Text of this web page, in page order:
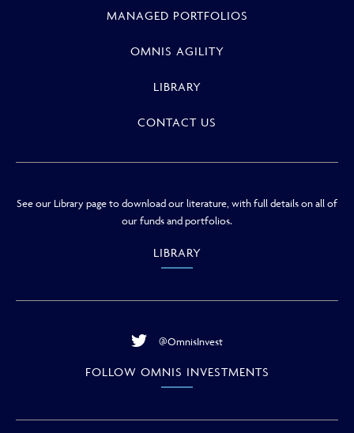
MANAGED PORTFOLIOS
OMNIS AGILITY
LIBRARY
CONTACT US
See our Library page to download our literature, with full details on all of
our funds and portfolios.
LIBRARY
@OmnisInvest
FOLLOW OMNIS INVESTMENTS